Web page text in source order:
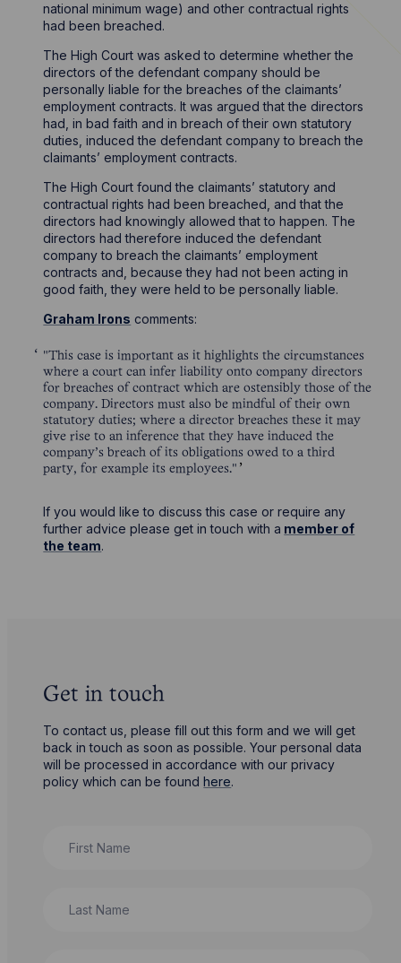
national minimum wage) and other contractual rights
had been breached.
The High Court was asked to determine whether the
directors of the defendant company should be
personally liable for the breaches of the claimants’
employment contracts. It was argued that the directors
had, in bad faith and in breach of their own statutory
duties, induced the defendant company to breach the
claimants’ employment contracts.
The High Court found the claimants’ statutory and
contractual rights had been breached, and that the
directors had knowingly allowed that to happen. The
directors had therefore induced the defendant
company to breach the claimants’ employment
contracts and, because they had not been acting in
good faith, they were held to be personally liable.
Graham Irons comments:
"This case is important as it highlights the circumstances
where a court can infer liability onto company directors
for breaches of contract which are ostensibly those of the
company. Directors must also be mindful of their own
statutory duties; where a director breaches these it may
give rise to an inference that they have induced the
company’s breach of its obligations owed to a third
party, for example its employees."
If you would like to discuss this case or require any
further advice please get in touch with a member of
the team.
Get in touch
To contact us, please fill out this form and we will get
back in touch as soon as possible. Your personal data
will be processed in accordance with our privacy
policy which can be foundhere.